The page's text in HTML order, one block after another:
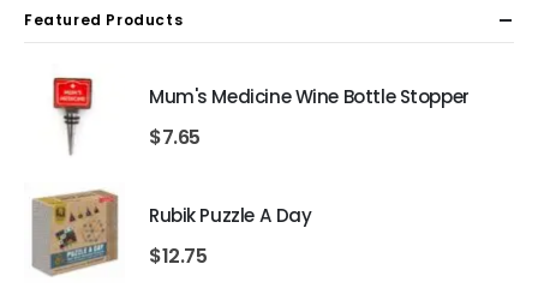
Featured Products
Mum's Medicine Wine Bottle Stopper
$7.65
Rubik Puzzle A Day
$12.75